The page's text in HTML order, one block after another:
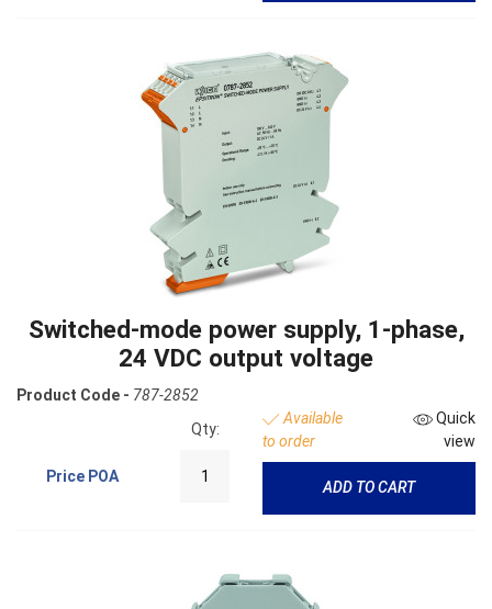
Switched-mode power supply, 1-phase,
24 VDC output voltage
Product Code - 787-2852
Price POA
Qty:
Available
to order
Quick
view
ADD TO CART